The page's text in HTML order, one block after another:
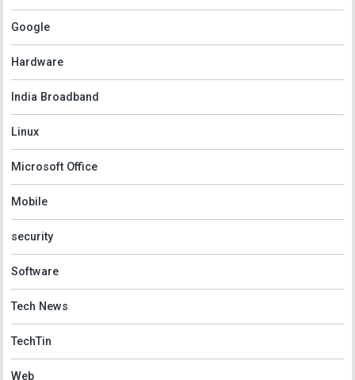
Google
Hardware
India Broadband
Linux
Microsoft Office
Mobile
security
Software
Tech News
TechTin
Web